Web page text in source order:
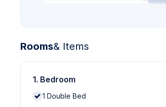
Rooms& Items
1. Bedroom
1 Double Bed